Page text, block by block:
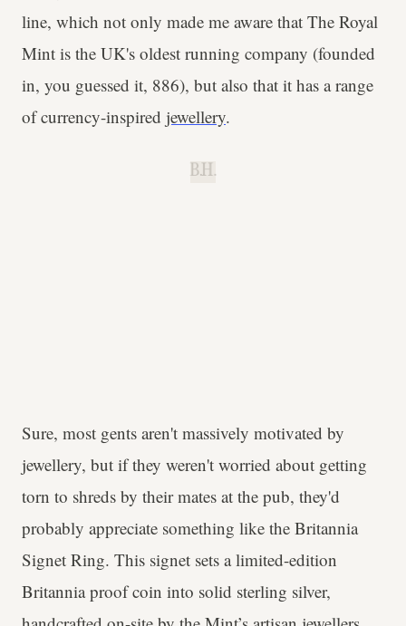
line, which not only made me aware that The Royal
Mint is the UK's oldest running company (founded
in, you guessed it, 886), but also that it has a range
of currency-inspired jewellery.
B.H.
Sure, most gents aren't massively motivated by
jewellery, but if they weren't worried about getting
torn to shreds by their mates at the pub, they'd
probably appreciate something like the Britannia
Signet Ring. This signet sets a limited-edition
Britannia proof coin into solid sterling silver,